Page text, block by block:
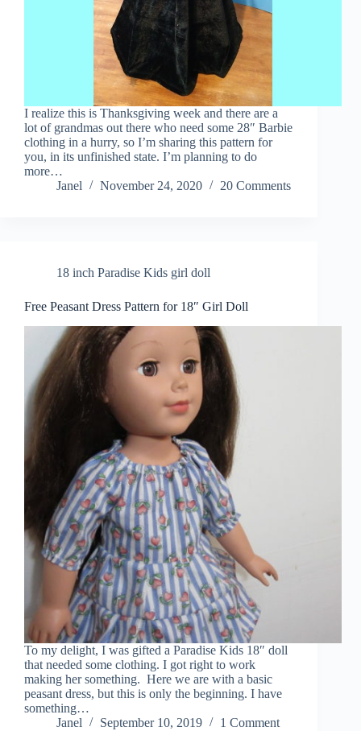
I realize this is Thanksgiving week and there are a
lot of grandmas out there who need some 28″ Barbie
clothing in a hurry, so I’m sharing this pattern for
you, in its unfinished state. I’m planning to do
more…
Janel
November 24, 2020 20 Comments
18 inch Paradise Kids girl doll
Free Peasant Dress Pattern for 18″ Girl Doll
To my delight, I was gifted a Paradise Kids 18″ doll
that needed some clothing. I got right to work
making her something. Here we are with a basic
peasant dress, but this is only the beginning. I have
something…
Janel
September 10, 2019 1 Comment